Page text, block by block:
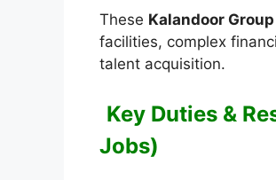
These Kalandoor
facilities, complex
talent acquisition.
Key Duties &
Jobs)